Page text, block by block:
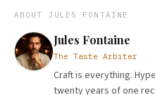
ABOUT JULES FONTAINE
Jules Fontaine
The Taste Arbiter
Craft is everything.
twenty years of one